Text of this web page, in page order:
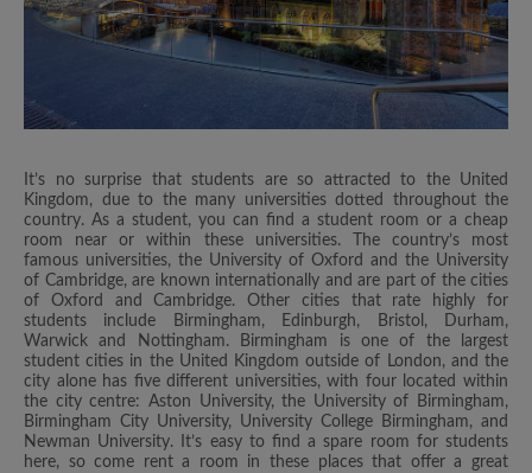
It’s no surprise that students are so attracted to the United
Kingdom, due to the many universities dotted throughout the
country. As a student, you can find a student room or a cheap
room near or within these universities. The country’s most
famous universities, the University of Oxford and the University
of Cambridge, are known internationally and are part of the cities
of Oxford and Cambridge. Other cities that rate highly for
students include Birmingham, Edinburgh, Bristol, Durham,
Warwick and Nottingham. Birmingham is one of the largest
student cities in the United Kingdom outside of London, and the
city alone has five different universities, with four located within
the city centre: Aston University, the University of Birmingham,
Birmingham City University, University College Birmingham, and
Newman University. It’s easy to find a spare room for students
here, so come rent a room in these places that offer a great